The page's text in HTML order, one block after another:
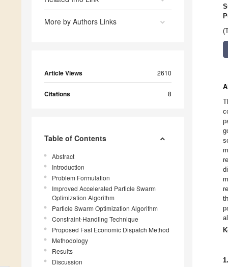
More by Authors Links
Article Views 2610
Citations 8
Table of Contents
Abstract
Introduction
Problem Formulation
Improved Accelerated Particle Swarm
Optimization Algorithm
Particle Swarm Optimization Algorithm
Constraint-Handling Technique
Proposed Fast Economic Dispatch Method
Methodology
Results
Discussion